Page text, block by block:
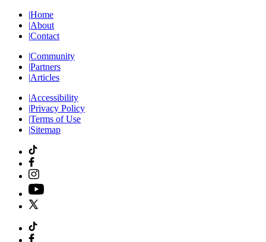
|Home
|About
|Contact
|Community
|Partners
|Articles
|Accessibility
|Privacy Policy
|Terms of Use
|Sitemap